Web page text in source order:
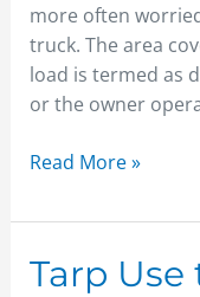
more often
truck. The area
load is termed as
or the owner
Read More »
Tarp Use
Tarp